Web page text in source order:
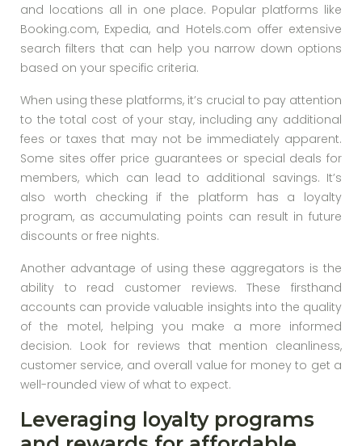
and locations all in one place. Popular platforms like
Booking.com, Expedia, and Hotels.com offer extensive
search filters that can help you narrow down options
based on your specific criteria.
When using these platforms, it’s crucial to pay attention
to the total cost of your stay, including any additional
fees or taxes that may not be immediately apparent.
Some sites offer price guarantees or special deals for
members, which can lead to additional savings. It’s
also worth checking if the platform has a loyalty
program, as accumulating points can result in future
discounts or free nights.
Another advantage of using these aggregators is the
ability to read customer reviews. These firsthand
accounts can provide valuable insights into the quality
of the motel, helping you make a more informed
decision. Look for reviews that mention cleanliness,
customer service, and overall value for money to get a
well-rounded view of what to expect.
Leveraging loyalty programs